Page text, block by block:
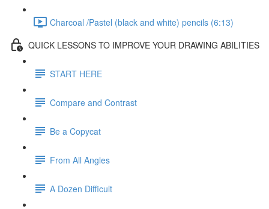
Charcoal /Pastel (black and white) pencils (6:13)
QUICK LESSONS TO IMPROVE YOUR DRAWING ABILITIES
START HERE
Compare and Contrast
Be a Copycat
From All Angles
A Dozen Difficult